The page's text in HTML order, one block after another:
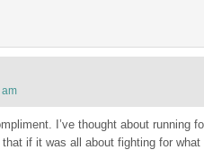
am
I’ve thought about running
that if it was all about fighting for